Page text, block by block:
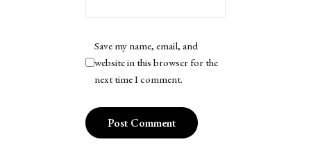
Save my name, email, and
website in this browser for the
next time I comment.